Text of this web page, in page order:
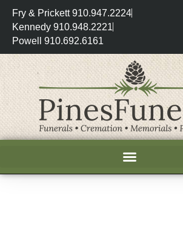
Fry & Prickett 910.947.2224
Kennedy 910.948.2221
Powell 910.692.6161